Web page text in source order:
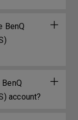
BenQ
account?